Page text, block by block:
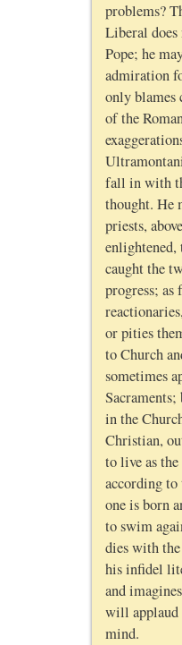
problems?
Liberal does
Pope; he
admiration
only blames
of the
fall in with
thought. He
priests,
enlightened,
caught the
progress; as
or pities
to Church
sometimes
in the
Christian,
to live as
according
one is born
to swim
dies with
his infidel
and
will applaud
mind.